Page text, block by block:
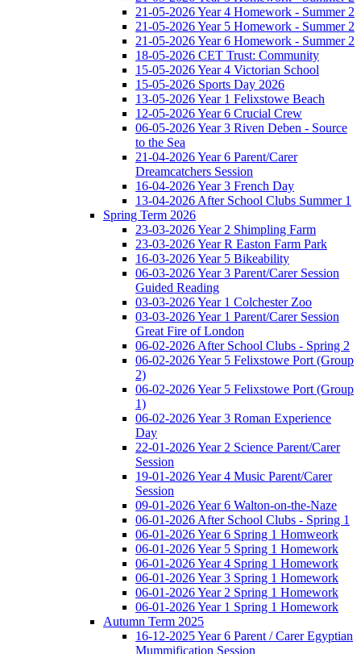
21-05-2026 Year 4 Homework - Summer 2
21-05-2026 Year 5 Homework - Summer 2
21-05-2026 Year 6 Homework - Summer 2
18-05-2026 CET Trust: Community
15-05-2026 Year 4 Victorian School
15-05-2026 Sports Day 2026
13-05-2026 Year 1 Felixstowe Beach
12-05-2026 Year 6 Crucial Crew
06-05-2026 Year 3 Riven Deben - Source
to the Sea
21-04-2026 Year 6 Parent/Carer
Dreamcatchers Session
16-04-2026 Year 3 French Day
13-04-2026 After School Clubs Summer 1
Spring Term 2026
23-03-2026 Year 2 Shimpling Farm
23-03-2026 Year R Easton Farm Park
16-03-2026 Year 5 Bikeability
06-03-2026 Year 3 Parent/Carer Session
Guided Reading
03-03-2026 Year 1 Colchester Zoo
03-03-2026 Year 1 Parent/Carer Session
Great Fire of London
06-02-2026 After School Clubs - Spring 2
06-02-2026 Year 5 Felixstowe Port (Group
2)
06-02-2026 Year 5 Felixstowe Port (Group
1)
06-02-2026 Year 3 Roman Experience
Day
22-01-2026 Year 2 Science Parent/Carer
Session
19-01-2026 Year 4 Music Parent/Carer
Session
09-01-2026 Year 6 Walton-on-the-Naze
06-01-2026 After School Clubs - Spring 1
06-01-2026 Year 6 Spring 1 Homweork
06-01-2026 Year 5 Spring 1 Homework
06-01-2026 Year 4 Spring 1 Homework
06-01-2026 Year 3 Spring 1 Homework
06-01-2026 Year 2 Spring 1 Homework
06-01-2026 Year 1 Spring 1 Homework
Autumn Term 2025
16-12-2025 Year 6 Parent / Carer Egyptian
Mummification Session